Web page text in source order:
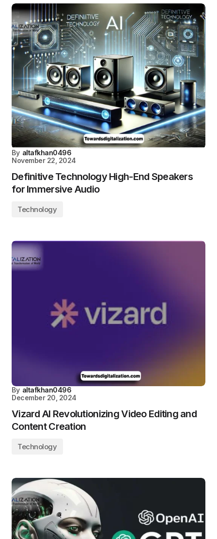
By altafkhan0496
November 22, 2024
Definitive Technology High-End Speakers
for Immersive Audio
Technology
By altafkhan0496
December 20, 2024
Vizard AI Revolutionizing Video Editing and
Content Creation
Technology